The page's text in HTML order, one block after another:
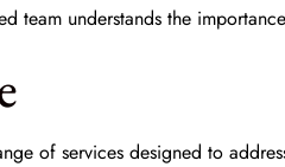
understands the
of services designed to